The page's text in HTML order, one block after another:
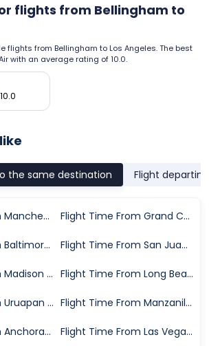
flights from Bellingham to
flights from Bellingham to Los Angeles. The best
with an average rating of 10.0.
the same destination Flight
Flight Time From Manchester to Los Angeles Flight Time From Grand Cayman to Los Angeles
Flight Time From Baltimore to Los Angeles Flight Time From San Juan to Los Angeles
Flight Time From Madison to Los Angeles Flight Time From Long Beach to Los Angeles
Flight Time From Uruapan to Los Angeles Flight Time From Manzanillo to Los Angeles
Flight Time From Anchorage to Los Angeles Flight Time From Las Vegas to Los Angeles